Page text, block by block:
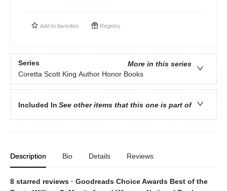
Add to favorites Registry
Series
More in this series
Coretta Scott King Author Honor Books
Included In See other items that this one is part of
Description Bio Details Reviews
8 starred reviews · Goodreads Choice Awards Best of the